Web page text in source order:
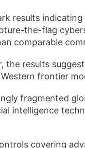
results
the-flag
comparable
results suggest
frontier
fragmented
intelligence
covering